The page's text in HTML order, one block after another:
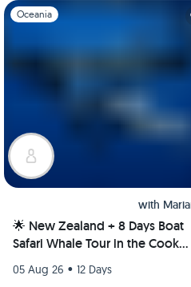
Slide 1 of 1
Oceania
with
🌟 New Zealand + 8 Days Boat
Safari Whale Tour in the Cook
05 Aug 26 • 12 Days